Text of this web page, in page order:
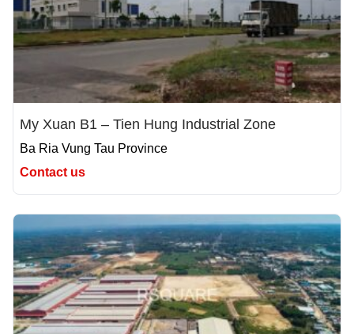
My Xuan B1 – Tien Hung Industrial Zone
Ba Ria Vung Tau Province
Contact us